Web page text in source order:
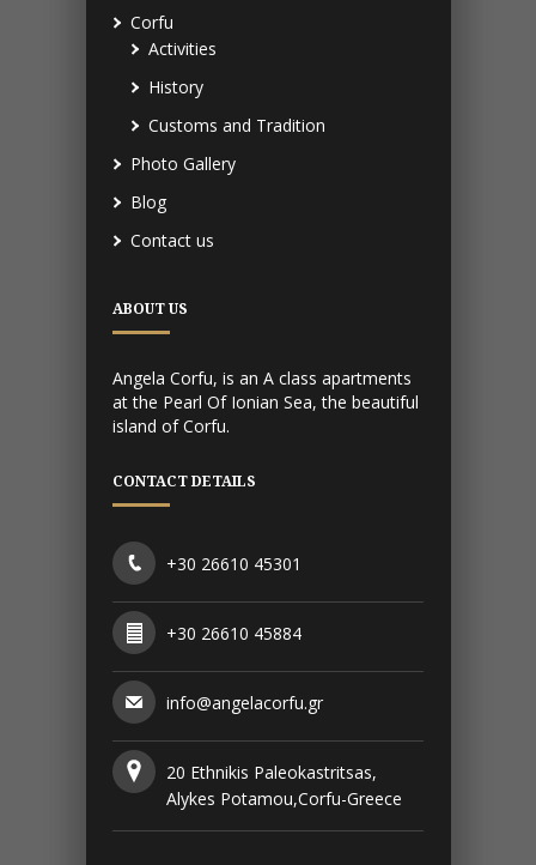
Corfu
Activities
History
Customs and Tradition
Photo Gallery
Blog
Contact us
ABOUT US
Angela Corfu, is an A class apartments
at the Pearl Of Ionian Sea, the beautiful
island of Corfu.
CONTACT DETAILS
+30 26610 45301
+30 26610 45884
info@angelacorfu.gr
20 Ethnikis Paleokastritsas,
Alykes Potamou,Corfu-Greece